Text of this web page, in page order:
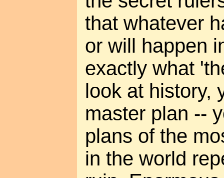
that whatever
or will happen
exactly what
look at history,
master plan --
plans of the
in the world